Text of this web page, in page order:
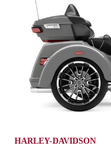
HARLEY-DAVIDSON